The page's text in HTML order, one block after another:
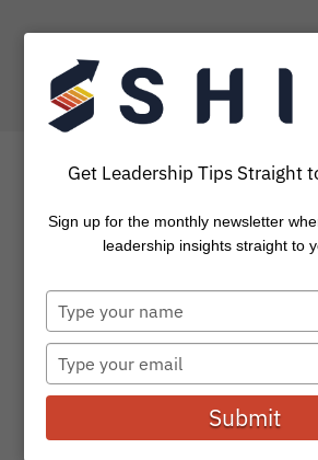
5 Things To Do
For many, August is “back to school”
pondering an important question in
Get Leadership Tips Straight
Sign up for the monthly newsletter
leadership insights straight to
Type
your
name
Type
your
email
Submit